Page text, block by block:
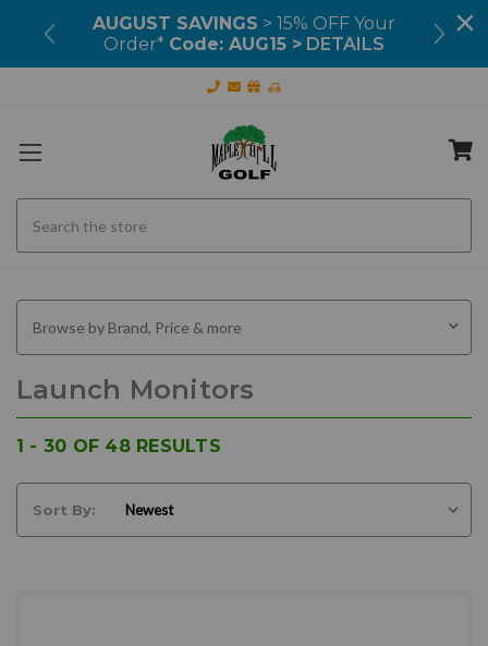
AUGUST SAVINGS > 15% OFF Your
Order* Code: AUG15 > DETAILS
Browse by Brand, Price & more
Launch Monitors
1 - 30 OF 48RESULTS
Sort By: